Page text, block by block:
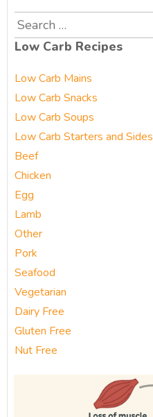
Search
for:
Low Carb Recipes
Low Carb Mains
Low Carb Snacks
Low Carb Soups
Low Carb Starters and Sides
Beef
Chicken
Egg
Lamb
Other
Pork
Seafood
Vegetarian
Dairy Free
Gluten Free
Nut Free